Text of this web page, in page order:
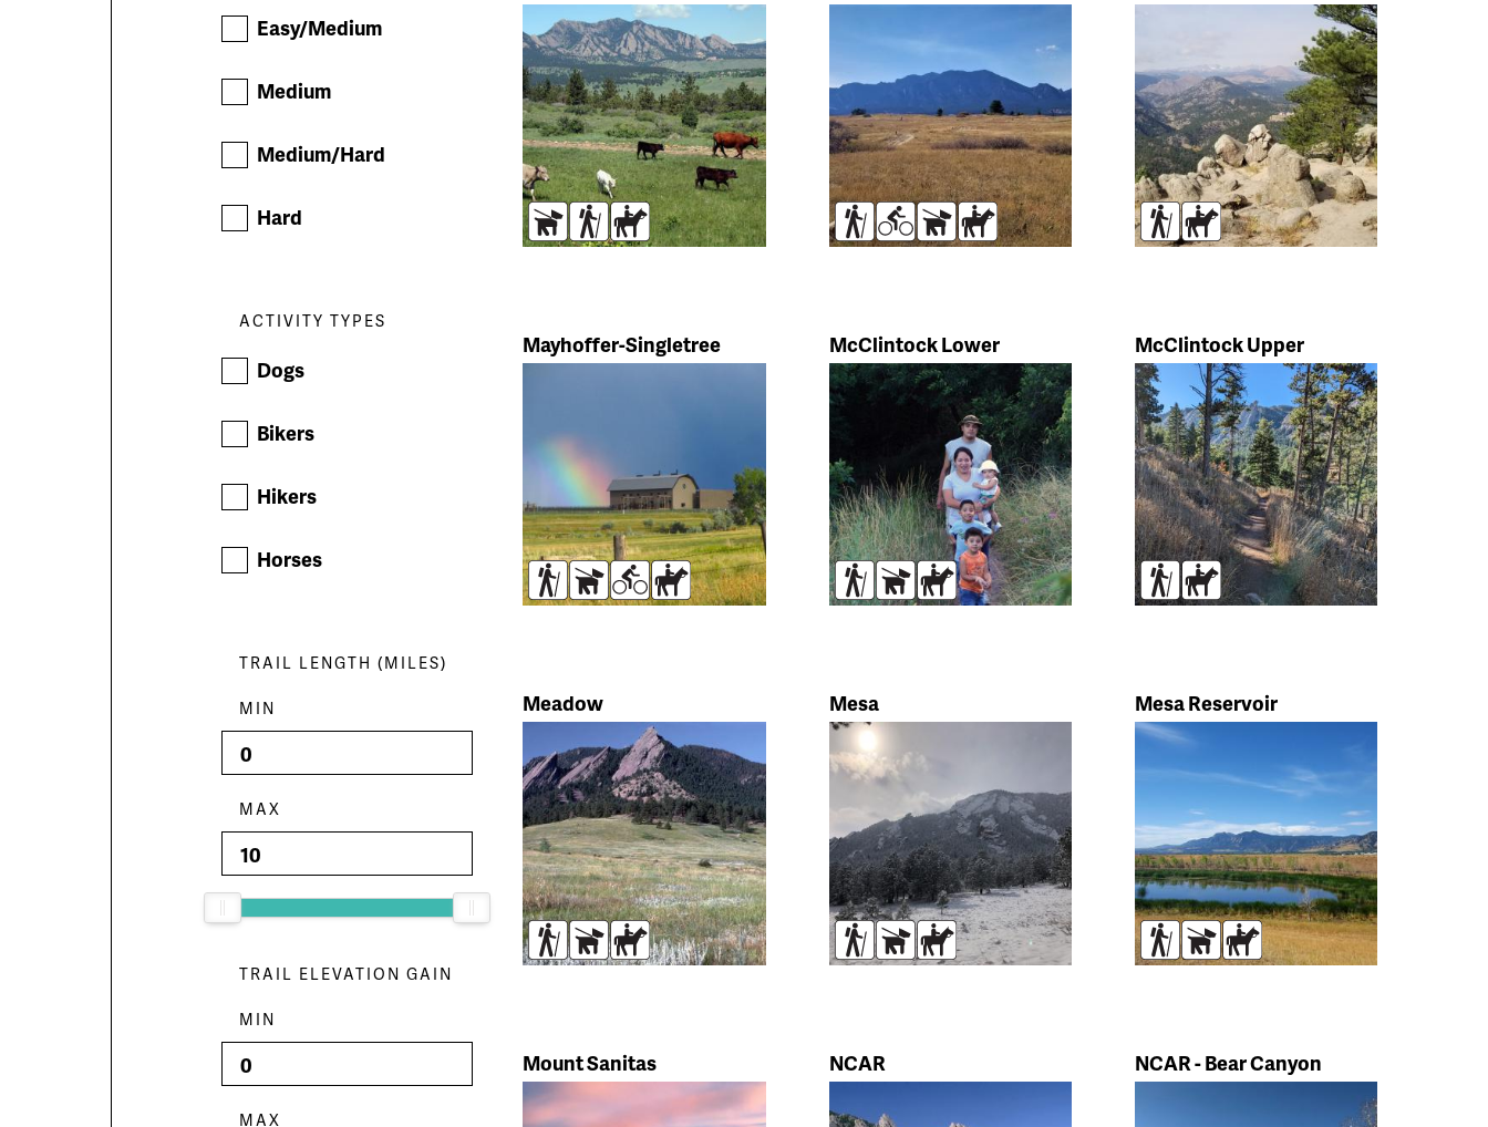
Easy/Medium
Medium
Medium/Hard
Hard
ACTIVITY TYPES
Dogs
Bikers
Hikers
Horses
TRAIL LENGTH (MILES)
MIN
MAX
TRAIL ELEVATION GAIN
MIN
MAX
DogsHikersHorses HikersBikers
DogsHorses HikersHorses
Mayhoffer-Singletree
HikersDogsBikersHorses
McClintock Lower
Hikers
DogsHorses
McClintock Upper
HikersHorses
Meadow
Hikers
DogsHorses
Mesa
Hikers
DogsHorses
Mesa Reservoir
Hikers
DogsHorses
Mount Sanitas NCAR NCAR - Bear Canyon